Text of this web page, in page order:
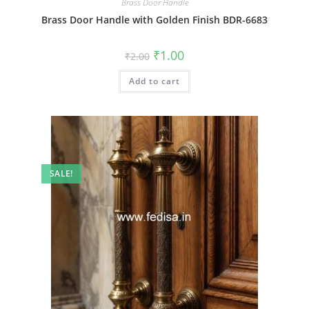
Brass Door Handle
Brass Door Handle with Golden Finish BDR-6683
₹2.00 Original
price
was:
₹2.00.
₹1.00Current
is:
Add to cart
SALE!